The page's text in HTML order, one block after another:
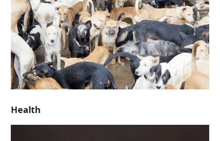
Health